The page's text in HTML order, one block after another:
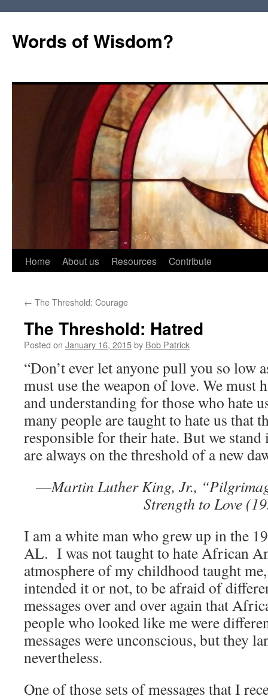
Words of Wisdom?
Skip
content
Home About us Resources Contribute
← The Threshold: Courage
The Threshold: Hatred
Posted on January 16, 2015by Bob Patrick
“Don’t ever let anyone pull you so low
must use the weapon of love. We must
and understanding for those who hate
many people are taught to hate us that
responsible for their hate. But we
are always on the threshold of a new
—Martin Luther King, Jr.,
Strength to Love
I am a white man who grew up in the
AL. I was not taught to hate African
atmosphere of my childhood taught
intended it or not, to be afraid of
messages over and over again that
people who looked like me were
messages were unconscious, but they
nevertheless.
One of those sets of messages that I